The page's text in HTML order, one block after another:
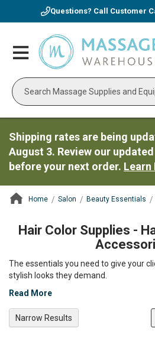
Questions? Call Customer
Toggle
Nav
Shipping rates are being
August 3. Review our
before your next order. Learn
Home Salon Beauty Essentials
ContentArea
Hair Color Supplies -
The essentials you need to give your
stylish looks they demand.
Read More
Narrow Results